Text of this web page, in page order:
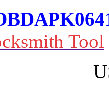
Tool